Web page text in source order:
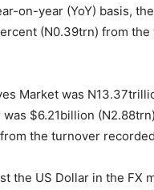
on-year (YoY) basis,
(N0.39trn) from
Market was
$6.21billion
the turnover
the US Dollar in the FX